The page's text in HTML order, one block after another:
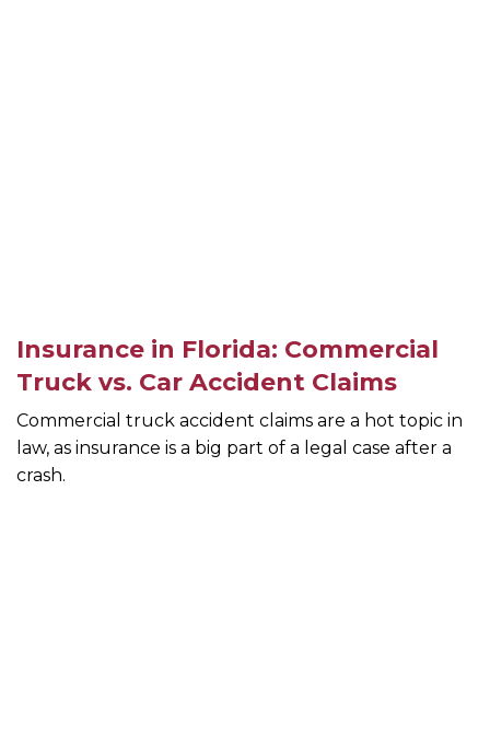
Insurance in Florida: Commercial
Truck vs. Car Accident Claims
Commercial truck accident claims are a hot topic in
law, as insurance is a big part of a legal case after a
crash.